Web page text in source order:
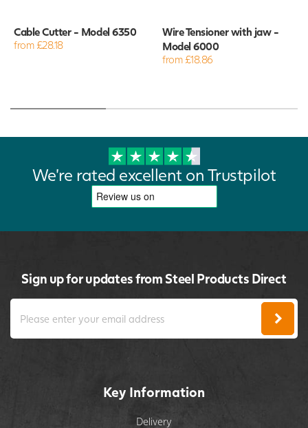
Cable Cutter - Model 6350
from £28.18
Wire Tensioner with jaw -
Model 6000
from £18.86
We're rated excellent on Trustpilot
Sign up for updates from Steel Products Direct
Key Information
Delivery